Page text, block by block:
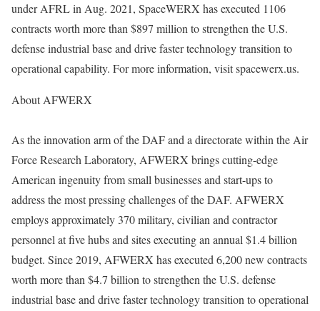
under AFRL in Aug. 2021, SpaceWERX has executed 1106
contracts worth more than $897 million to strengthen the U.S.
defense industrial base and drive faster technology transition to
operational capability. For more information, visit spacewerx.us.
About AFWERX
As the innovation arm of the DAF and a directorate within the Air
Force Research Laboratory, AFWERX brings cutting-edge
American ingenuity from small businesses and start-ups to
address the most pressing challenges of the DAF. AFWERX
employs approximately 370 military, civilian and contractor
personnel at five hubs and sites executing an annual $1.4 billion
budget. Since 2019, AFWERX has executed 6,200 new contracts
worth more than $4.7 billion to strengthen the U.S. defense
industrial base and drive faster technology transition to operational